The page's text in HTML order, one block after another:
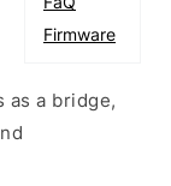
Firmware
as a bridge,